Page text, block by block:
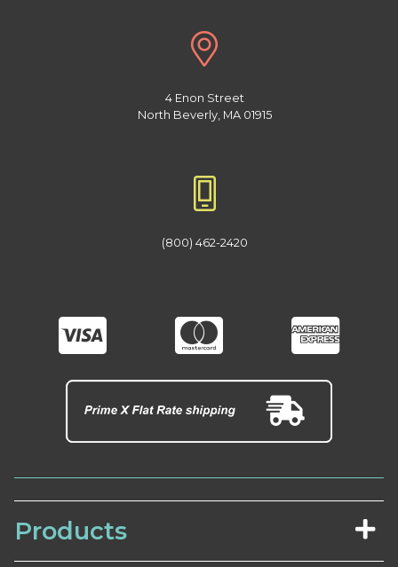
4 Enon Street
North Beverly, MA 01915
(800) 462-2420
Products